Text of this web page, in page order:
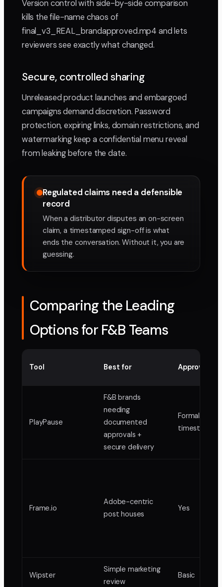
Version control with side-by-side comparison
kills the file-name chaos of
final_v3_REAL_brandapproved.mp4 and lets
reviewers see exactly what changed.
Secure, controlled sharing
Unreleased product launches and embargoed
campaigns demand discretion. Password
protection, expiring links, domain restrictions, and
watermarking keep a confidential menu reveal
from leaking before the date.
Regulated claims need a defensible
record
When a distributor disputes an on-screen
claim, a timestamped sign-off is what
ends the conversation. Without it, you are
guessing.
Comparing the Leading
Options for F&B Teams
Tool Best for Approval
PlayPause
F&B brands
needing
documented
approvals +
secure delivery
Formal,
Frame.io
Adobe-centric
post houses
Yes
Wipster
Simple marketing
review
Basic